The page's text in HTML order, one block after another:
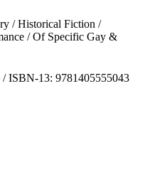
/Historical Fiction /
/Of Specific Gay &
/ ISBN-13: 9781405555043